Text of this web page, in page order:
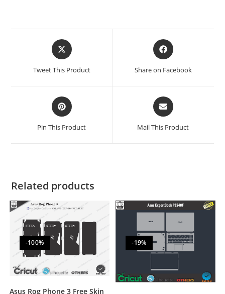
Tweet This Product Share on Facebook
Pin This Product Mail This Product
Related products
-100%
Asus Rog Phone 3 Free Skin
-19%